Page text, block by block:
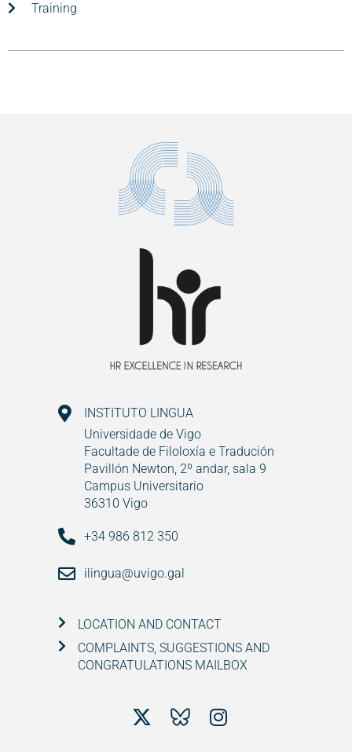
Training
INSTITUTO LINGUA
Universidade de Vigo
Facultade de Filoloxía e Tradución
Pavillón Newton, 2º andar, sala 9
Campus Universitario
36310 Vigo
+34 986 812 350
ilingua@uvigo.gal
LOCATION AND CONTACT
COMPLAINTS, SUGGESTIONS AND
CONGRATULATIONS MAILBOX